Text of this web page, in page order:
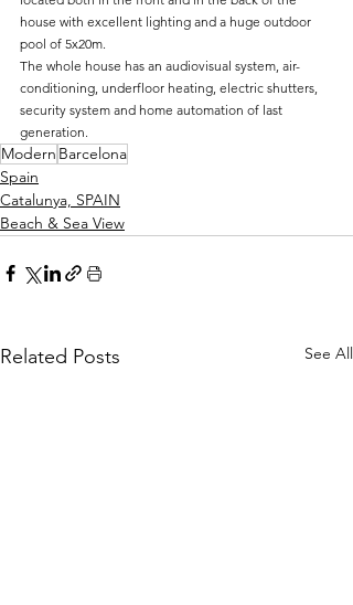
house with excellent lighting and a huge outdoor
pool of 5x20m.
The whole house has an audiovisual system, air-
conditioning, underfloor heating, electric shutters,
security system and home automation of last
generation.
Modern Barcelona
Spain
Catalunya, SPAIN
Beach & Sea View
Related Posts See All